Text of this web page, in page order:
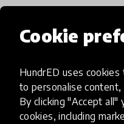
Cookie
HundrED uses cookies
to personalise
By clicking "Accept all"
cookies, including
unique strengths of